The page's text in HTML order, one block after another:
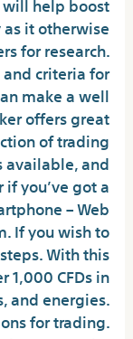
as it otherwise
for research.
criteria for
make a well
offers great
of trading
and
you’ve got a
– Web
If you wish to
With this
1,000 CFDs in
and energies.
for trading.